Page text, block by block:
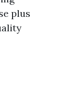
plus